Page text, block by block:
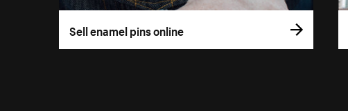
Sell enamel pins online